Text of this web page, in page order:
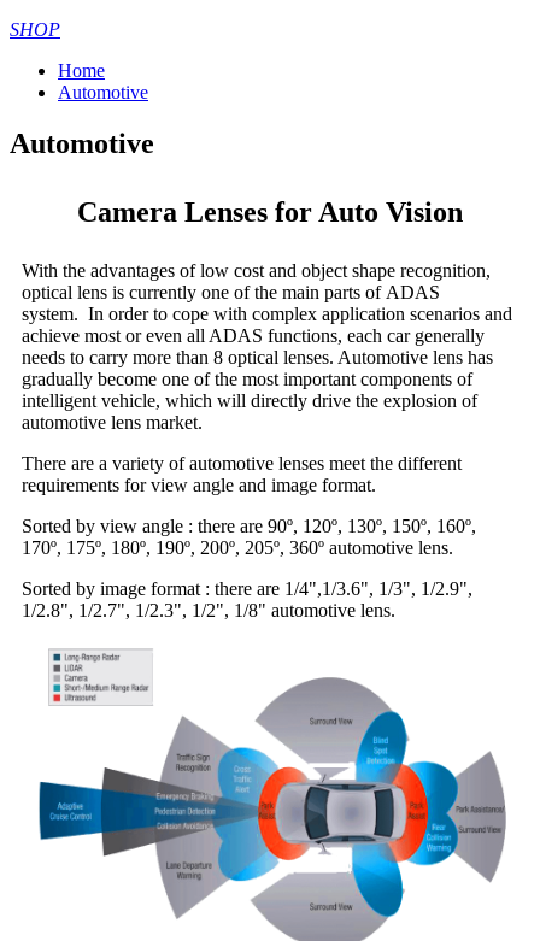
SHOP
Home
Automotive
Automotive
Camera Lenses for Auto Vision
With the advantages of low cost and object shape recognition,
optical lens is currently one of the main parts of ADAS
system. In order to cope with complex application scenarios and
achieve most or even all ADAS functions, each car generally
needs to carry more than 8 optical lenses. Automotive lens has
gradually become one of the most important components of
intelligent vehicle, which will directly drive the explosion of
automotive lens market.
There are a variety of automotive lenses meet the different
requirements for view angle and image format.
Sorted by view angle : there are 90º, 120º, 130º, 150º, 160º,
170º, 175º, 180º, 190º, 200º, 205º, 360º automotive lens.
Sorted by image format : there are 1/4",1/3.6", 1/3", 1/2.9",
1/2.8", 1/2.7", 1/2.3", 1/2", 1/8" automotive lens.